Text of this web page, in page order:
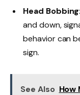
Head Bobbing
and down,
behavior can
sign.
See Also How